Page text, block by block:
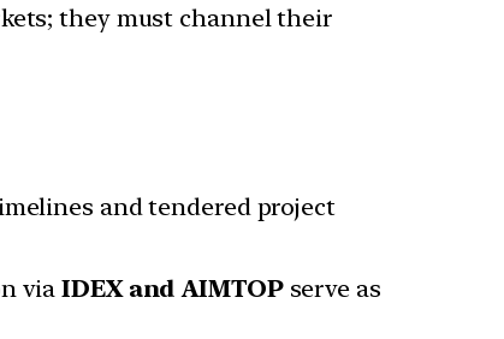
they must channel their
and tendered project
viaIDEX and AIMTOPserve as